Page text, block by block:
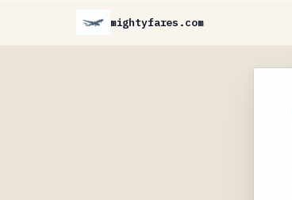
mightyfares.com